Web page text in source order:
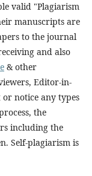
valid "Plagiarism
manuscripts are
to the journal
and also
& other
Editor-in-
or notice any types
the
including the
Self-plagiarism is